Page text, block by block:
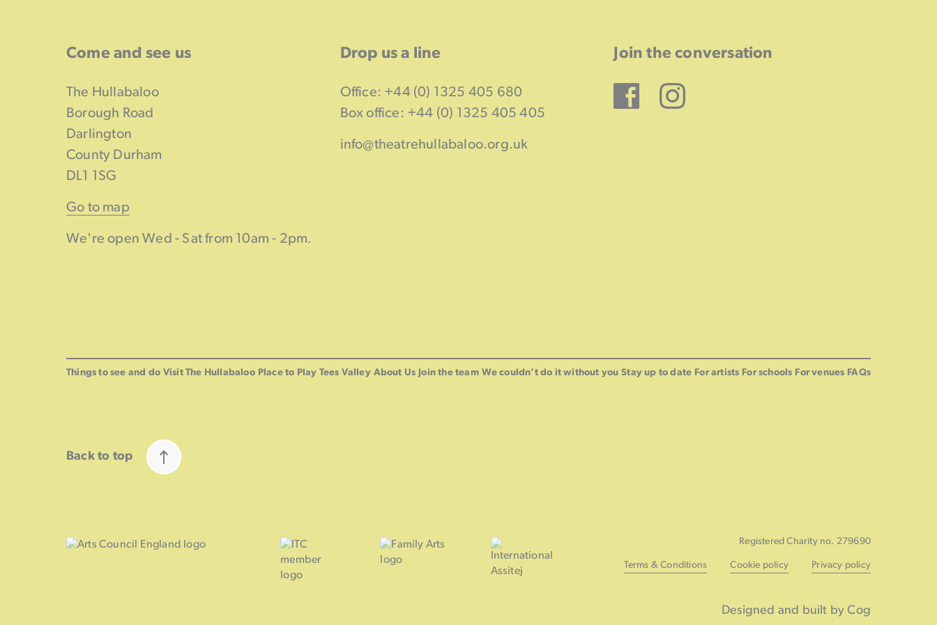
Come and see us
The Hullabaloo
Borough Road
Darlington
County Durham
DL1 1SG
Go to map
We're open Wed - Sat from 10am - 2pm.
Drop us a line
Office: +44 (0) 1325 405 680
Box office: +44 (0) 1325 405 405
info@theatrehullabaloo.org.uk
Join the conversation
Facebook
Instagram
Things to see and do Visit The Hullabaloo Place to Play Tees Valley About Us Join the team We couldn’t do it without you Stay up to date For artists For schools For venues FAQs
Back to top
Registered Charity no. 279690
Terms & Conditions Cookie policy Privacy policy
Designed and built by Cog